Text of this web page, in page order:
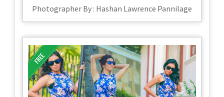
Photographer By : Hashan Lawrence Pannilage